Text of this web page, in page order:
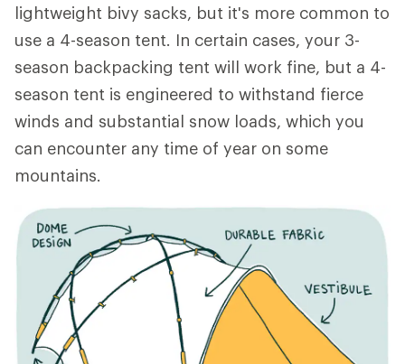
lightweight bivy sacks, but it's more common to
use a 4-season tent. In certain cases, your 3-
season backpacking tent will work fine, but a 4-
season tent is engineered to withstand fierce
winds and substantial snow loads, which you
can encounter any time of year on some
mountains.